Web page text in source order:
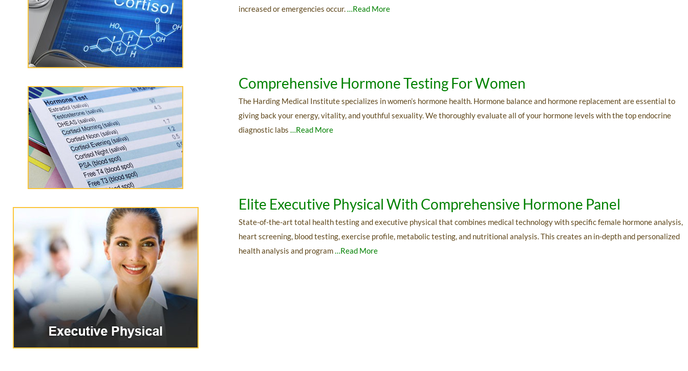
increased or emergencies occur.…Read More
Comprehensive Hormone Testing For Women
The Harding Medical Institute specializes in women’s hormone health. Hormone balance and hormone replacement are essential to
giving back your energy, vitality, and youthful sexuality. We thoroughly evaluate all of your hormone levels with the top endocrine
diagnostic labs …Read More
Elite Executive Physical With Comprehensive Hormone Panel
State-of-the-art total health testing and executive physical that combines medical technology with specific female hormone analysis,
heart screening, blood testing, exercise profile, metabolic testing, and nutritional analysis. This creates an in-depth and personalized
health analysis and program…Read More